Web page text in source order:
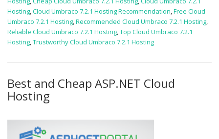
Hosting,Cloud Umbraco 7.2.1 Hosting Recommendation,Free Cloud
Umbraco 7.2.1 Hosting,Recommended Cloud Umbraco 7.2.1 Hosting,
Reliable Cloud Umbraco 7.2.1 Hosting,Top Cloud Umbraco 7.2.1
Hosting,Trustworthy Cloud Umbraco 7.2.1 Hosting
Best and Cheap ASP.NET Cloud
Hosting